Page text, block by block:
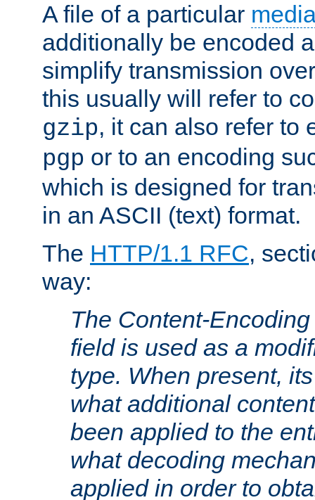
A file of a particular
additionally be encoded
simplify transmission
this usually will refer to
gzip, it can also refer to
pgp or to an encoding
which is designed for
in an ASCII (text) format.
The HTTP/1.1 RFC,
way:
The Content-
field is used as a
type. When present,
what additional
been applied to the
what decoding
applied in order to